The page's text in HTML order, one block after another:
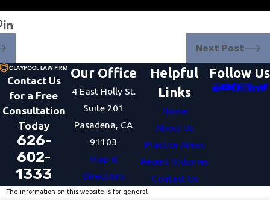
Next Post
Contact Us
for a Free
Consultation
Today
626-
602-
1333
Our Office
4 East Holly St.
Suite 201
Pasadena, CA
91103
Map &
Directions
Helpful
Links
Home
About Us
Practice Areas
Recent Victories
Contact Us
Follow Us
The information on this website is for general